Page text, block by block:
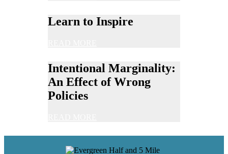
Learn to Inspire
Intentional Marginality:
An Effect of Wrong
Policies